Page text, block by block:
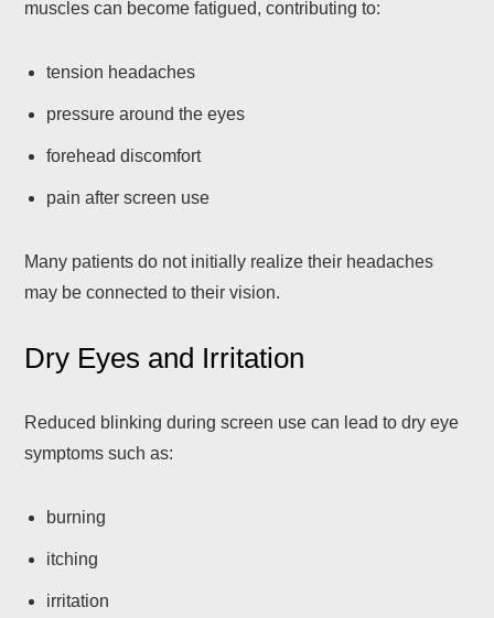
muscles can become fatigued, contributing to:
tension headaches
pressure around the eyes
forehead discomfort
pain after screen use
Many patients do not initially realize their headaches
may be connected to their vision.
Dry Eyes and Irritation
Reduced blinking during screen use can lead to dry eye
symptoms such as:
burning
itching
irritation